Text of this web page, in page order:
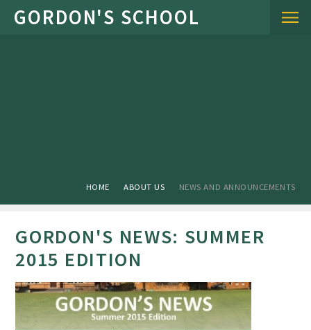
Skip to content ↓
HOME ABOUT US NEWS AND ANNOUNCEMENTS
GORDON'S NEWS: SUMMER
2015 EDITION